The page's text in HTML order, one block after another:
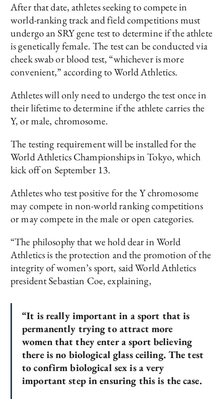
After that date, athletes seeking to compete in
world-ranking track and field competitions must
undergo an SRY gene test to determine if the athlete
is genetically female. The test can be conducted via
cheek swab or blood test, “whichever is more
convenient,” according to World Athletics.
Athletes will only need to undergo the test once in
their lifetime to determine if the athlete carries the
Y, or male, chromosome.
The testing requirement will be installed for the
World Athletics Championships in Tokyo, which
kick off on September 13.
Athletes who test positive for the Y chromosome
may compete in non-world ranking competitions
or may compete in the male or open categories.
“The philosophy that we hold dear in World
Athletics is the protection and the promotion of the
integrity of women’s sport, said World Athletics
president Sebastian Coe, explaining,
“It is really important in a sport that is
permanently trying to attract more
women that they enter a sport believing
there is no biological glass ceiling. The test
to confirm biological sex is a very
important step in ensuring this is the case.